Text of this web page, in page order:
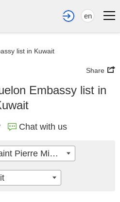
en
list in Kuwait
Share
Embassy list in
Chat with us
Saint Pierre Miquelon